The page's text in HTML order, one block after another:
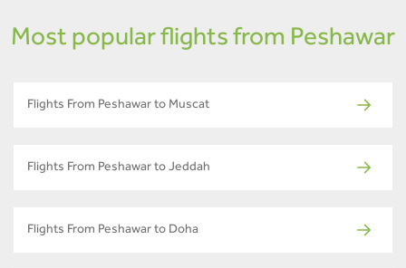
Most popular flights from Peshawar
Flights From Peshawar to Muscat
Flights From Peshawar to Jeddah
Flights From Peshawar to Doha